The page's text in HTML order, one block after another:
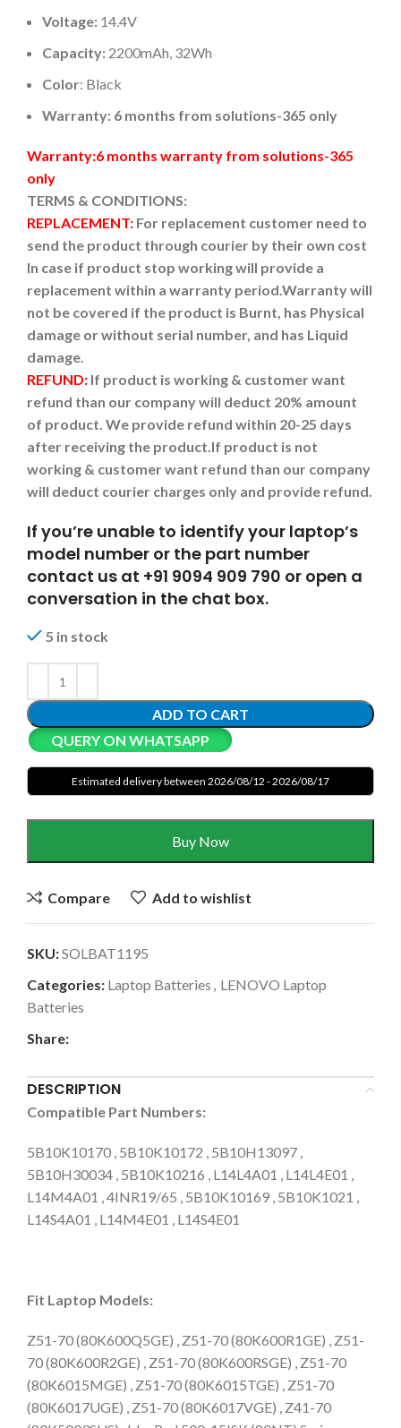
Voltage: 14.4V
Capacity: 2200mAh, 32Wh
Color: Black
Warranty: 6 months from solutions-365 only
Warranty:6 months warranty from solutions-365
only
TERMS & CONDITIONS:
REPLACEMENT: For replacement customer need to
send the product through courier by their own cost
In case if product stop working will provide a
replacement within a warranty period.Warranty will
not be covered if the product is Burnt, has Physical
damage or without serial number, and has Liquid
damage.
REFUND: If product is working & customer want
refund than our company will deduct 20% amount
of product. We provide refund within 20-25 days
after receiving the product.If product is not
working & customer want refund than our company
will deduct courier charges only and provide refund.
If you’re unable to identify your laptop’s
model number or the part number
contact us at +91 9094 909 790 or open a
conversation in the chat box.
5 in stock
ADD TO CART
QUERY ON WHATSAPP
Estimated delivery between 2026/08/12 - 2026/08/17
Buy Now
Compare Add to wishlist
SKU:SOLBAT1195
Categories: Laptop Batteries , LENOVO Laptop
Batteries
Share:
DESCRIPTION
Compatible Part Numbers:
5B10K10170 , 5B10K10172 , 5B10H13097 ,
5B10H30034 , 5B10K10216 , L14L4A01 , L14L4E01 ,
L14M4A01 , 4INR19/65 , 5B10K10169 , 5B10K1021 ,
L14S4A01 , L14M4E01 , L14S4E01
Fit Laptop Models:
Z51-70 (80K600Q5GE) , Z51-70 (80K600R1GE) , Z51-
70 (80K600R2GE) , Z51-70 (80K600RSGE) , Z51-70
(80K6015MGE) , Z51-70 (80K6015TGE) , Z51-70
(80K6017UGE) , Z51-70 (80K6017VGE) , Z41-70